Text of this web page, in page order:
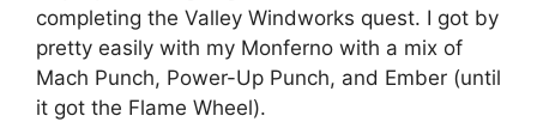
completing the Valley Windworks quest. I got by
pretty easily with my Monferno with a mix of
Mach Punch, Power-Up Punch, and Ember (until
it got the Flame Wheel).